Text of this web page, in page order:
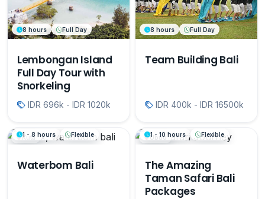
8 hours Full Day
Lembongan Island
Full Day Tour with
Snorkeling
IDR 696k - IDR 1020k
8 hours Full Day
Team Building Bali
IDR 400k - IDR 16500k
Kuta
1 - 8 hours Flexible
Waterbom Bali
Ubud
1 - 10 hours Flexible
The Amazing
Taman Safari Bali
Packages